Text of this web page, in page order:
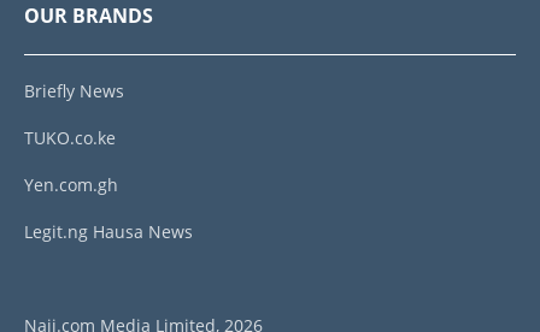
OUR BRANDS
Briefly News
TUKO.co.ke
Yen.com.gh
Legit.ng Hausa News
Naij.com Media Limited, 2026